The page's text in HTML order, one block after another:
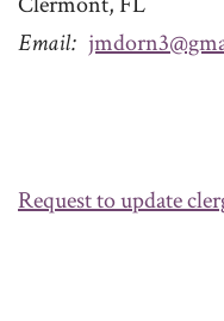
Email
Request to update